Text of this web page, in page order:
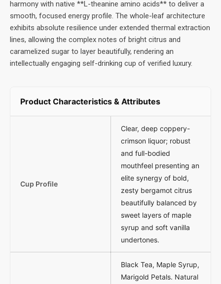
harmony with native **L-theanine amino acids** to deliver a
smooth, focused energy profile. The whole-leaf architecture
exhibits absolute resilience under extended thermal extraction
lines, allowing the complex notes of bright citrus and
caramelized sugar to layer beautifully, rendering an
intellectually engaging self-drinking cup of verified luxury.
Product Characteristics & Attributes
Cup Profile
Clear, deep coppery-
crimson liquor; robust
and full-bodied
mouthfeel presenting an
elite synergy of bold,
zesty bergamot citrus
beautifully balanced by
sweet layers of maple
syrup and soft vanilla
undertones.
Black Tea, Maple Syrup,
Marigold Petals. Natural